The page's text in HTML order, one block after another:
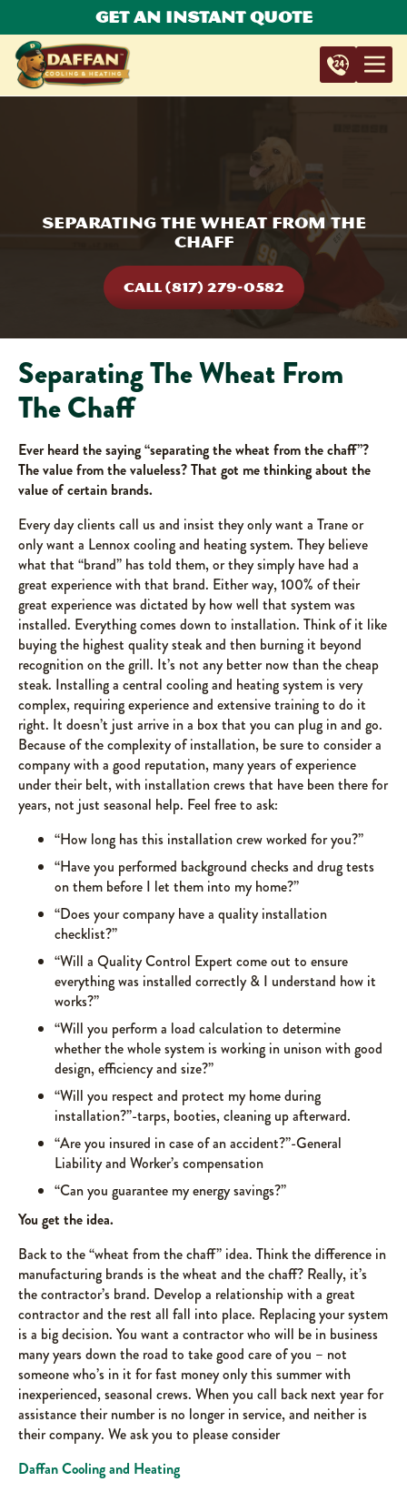
Get An Instant Quote
Separating The Wheat From The
Chaff
CALL (817) 279-0582
Separating The Wheat From
The Chaff
Ever heard the saying “separating the wheat from the chaff”?
The value from the valueless?That got me thinking about the
value of certain brands.
Every day clients call us and insist they only want a Trane or
only want a Lennox cooling and heating system. They believe
what that “brand” has told them, or they simply have had a
great experience with that brand. Either way, 100% of their
great experience was dictated by how well that system was
installed. Everything comes down to installation. Think of it like
buying the highest quality steak and then burning it beyond
recognition on the grill. It’s not any better now than the cheap
steak. Installing a central cooling and heating system is very
complex, requiring experience and extensive training to do it
right. It doesn’t just arrive in a box that you can plug in and go.
Because of the complexity of installation, be sure to consider a
company with a good reputation, many years of experience
under their belt, with installation crews that have been there for
years, not just seasonal help. Feel free to ask:
“How long has this installation crew worked for you?”
“Have you performed background checks and drug tests
on them before I let them into my home?”
“Does your company have a quality installation
checklist?”
“Will a Quality Control Expert come out to ensure
everything was installed correctly & I understand how it
works?”
“Will you perform a load calculation to determine
whether the whole system is working in unison with good
design, efficiency and size?”
“Will you respect and protect my home during
installation?”-tarps, booties, cleaning up afterward.
“Are you insured in case of an accident?”-General
Liability and Worker’s compensation
“Can you guarantee my energy savings?”
You get the idea.
Back to the “wheat from the chaff” idea. Think the difference in
manufacturing brands is the wheat and the chaff? Really, it’s
the contractor’s brand. Develop a relationship with a great
contractor and the rest all fall into place. Replacing your system
is a big decision. You want a contractor who will be in business
many years down the road to take good care of you – not
someone who’s in it for fast money only this summer with
inexperienced, seasonal crews. When you call back next year for
assistance their number is no longer in service, and neither is
their company. We ask you to please consider
Daffan Cooling and Heating